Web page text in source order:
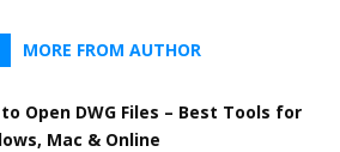
MORE FROM AUTHOR
Open DWG Files – Best Tools for
Mac & Online